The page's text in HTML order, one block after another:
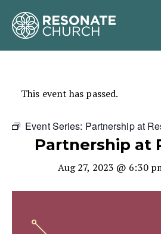
This event has passed.
Event Series: Partnership at
Partnership at
Aug 27, 2023 @ 6:30